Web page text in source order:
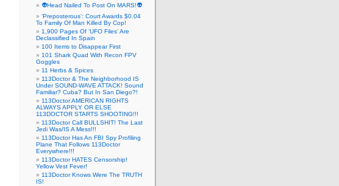
👽Head Nailed To Post On MARS!👽
‘Preposterous’: Court Awards $0.04
To Family Of Man Killed By Cop!
1,900 Pages Of ‘UFO Files’ Are
Declassified In Spain
100 Items to Disappear First
101 Shark Quad With Recon FPV
Goggles
11 Herbs & Spices
113Doctor & The Neighborhood IS
Under SOUND-WAVE ATTACK! Sound
Familiar? Cuba? But In San Diego?!
113Doctor AMERICAN RIGHTS
ALWAYS APPLY OR ELSE
113DOCTOR STARTS SHOOTING!!!
113Doctor Call BULLSHIT! The Last
Jedi Was/IS A Mess!!!
113Doctor Has An FBI Spy Profiling
Plane That Follows 113Doctor
Everywhere!!!
113Doctor HATES Censorship!
Yellow Vest Fever!
113Doctor Knows Were The TRUTH
IS!